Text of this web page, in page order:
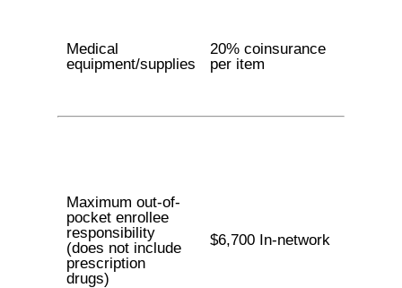
Medical
equipment/supplies
20% coinsurance
per item
Maximum out-of-
pocket enrollee
responsibility
(does not include
prescription
drugs)
$6,700 In-network